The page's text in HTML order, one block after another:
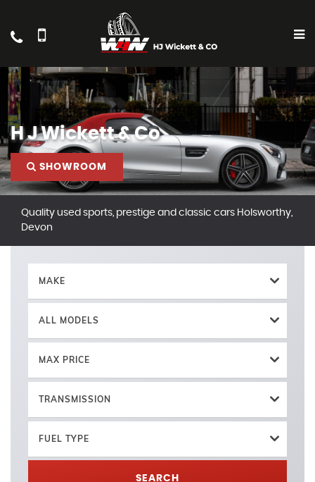
H J Wickett & Co
SHOWROOM
Quality used sports, prestige and classic cars Holsworthy,
Devon
MAKE
ALL MODELS
MAX PRICE
TRANSMISSION
FUEL TYPE
SEARCH